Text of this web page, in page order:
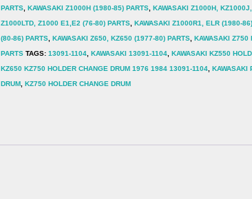
PARTS,KAWASAKI Z1000H (1980-85) PARTS,KAWASAKI Z1000H,
Z1000LTD, Z1000 E1,E2 (76-80) PARTS,KAWASAKI Z1000R1, ELR (1980-
(80-86) PARTS,KAWASAKI Z650, KZ650 (1977-80) PARTS,KAWASAKI Z750
PARTS TAGS:13091-1104,KAWASAKI 13091-1104,KAWASAKI KZ550
KZ650 KZ750 HOLDER CHANGE DRUM 1976 1984 13091-1104,KAWASAKI
DRUM,KZ750 HOLDER CHANGE DRUM